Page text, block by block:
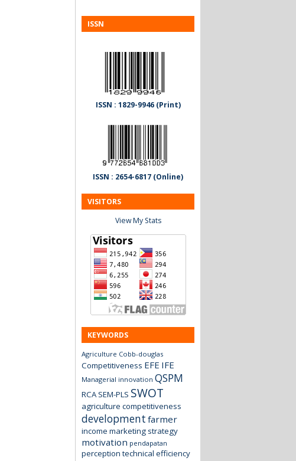
ISSN
ISSN : 1829-9946 (Print)
ISSN : 2654-6817 (Online)
VISITORS
View My Stats
KEYWORDS
Agriculture Cobb-douglas
Competitiveness EFE IFE
Managerial innovation QSPM
RCA SEM-PLS SWOT
agriculture competitiveness
development farmer
income marketing strategy
motivation pendapatan
perception technical efficiency